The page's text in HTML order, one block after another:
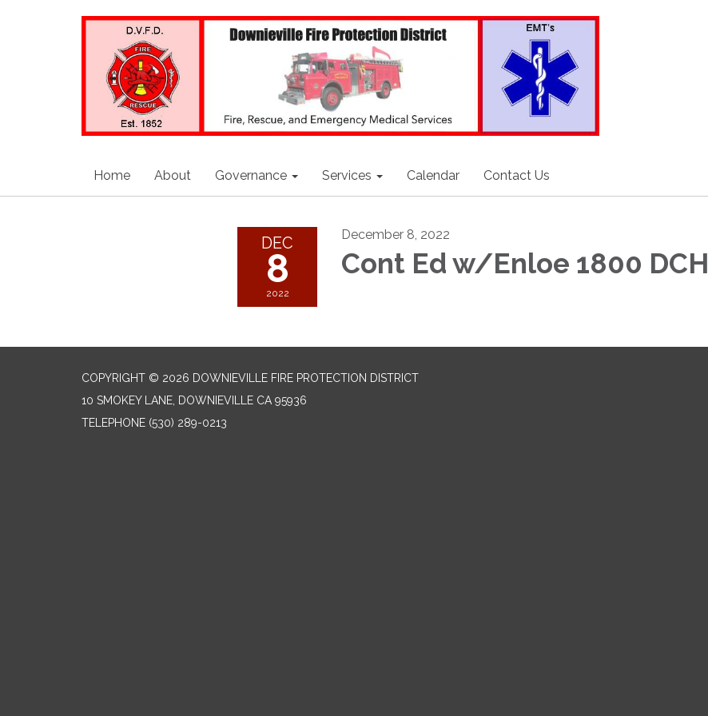
Home About Governance Services Calendar Contact Us
DEC
8
2022
December 8, 2022
Cont Ed w/Enloe 1800 DCH
COPYRIGHT © 2026 DOWNIEVILLE FIRE PROTECTION DISTRICT
10 SMOKEY LANE, DOWNIEVILLE CA 95936
TELEPHONE (530) 289-0213